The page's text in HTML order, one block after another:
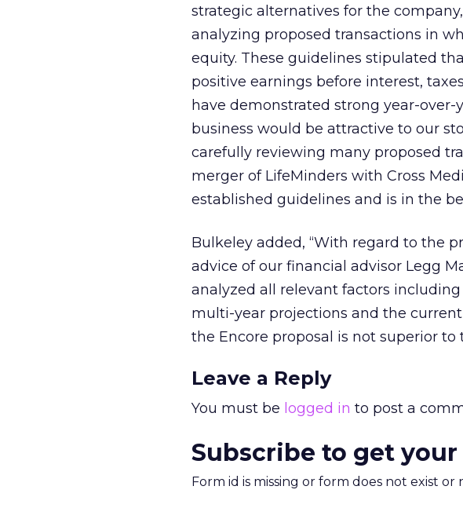
strategic alternatives for the
analyzing proposed transactions in
equity. These guidelines stipulated
positive earnings before interest,
have demonstrated strong year-
business would be attractive to our
carefully reviewing many proposed
merger of LifeMinders with Cross
established guidelines and is in the
Bulkeley added, “With regard to the
advice of our financial advisor Legg
analyzed all relevant factors
multi-year projections and the
the Encore proposal is not superior to
Leave a Reply
You must be logged in to post a
Subscribe to get
Form id is missing or form does not exist or